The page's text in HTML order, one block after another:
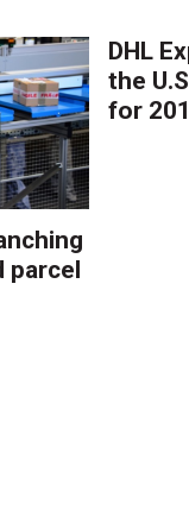
parcel
DHL
the
for